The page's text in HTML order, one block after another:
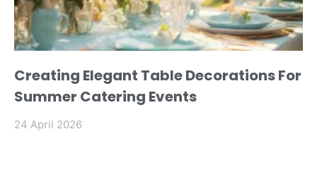
Creating Elegant Table Decorations For
Summer Catering Events
24 April 2026